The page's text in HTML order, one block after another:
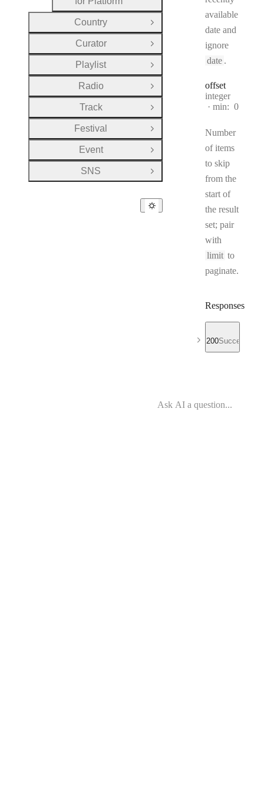
available
date and
ignore
date .
offset
Type:
integer
min: 0
Number
of items
to skip
from the
start of
the result
set; pair
with
limit to
paginate.
Responses
200Success
Country
Open Group
Curator
Open Group
Playlist
Open Group
Radio
Open Group
Track
Open Group
Festival
Open Group
Event
Open Group
SNS
Open Group